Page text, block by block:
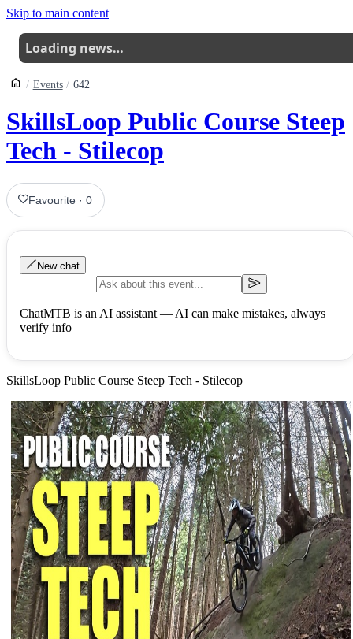
Skip to main content
Loading news…
Events 642
SkillsLoop Public Course Steep
Tech - Stilecop
Favourite ·0
New chat
ChatMTB is an AI assistant — AI can make mistakes, always
verify info
SkillsLoop Public Course Steep Tech - Stilecop